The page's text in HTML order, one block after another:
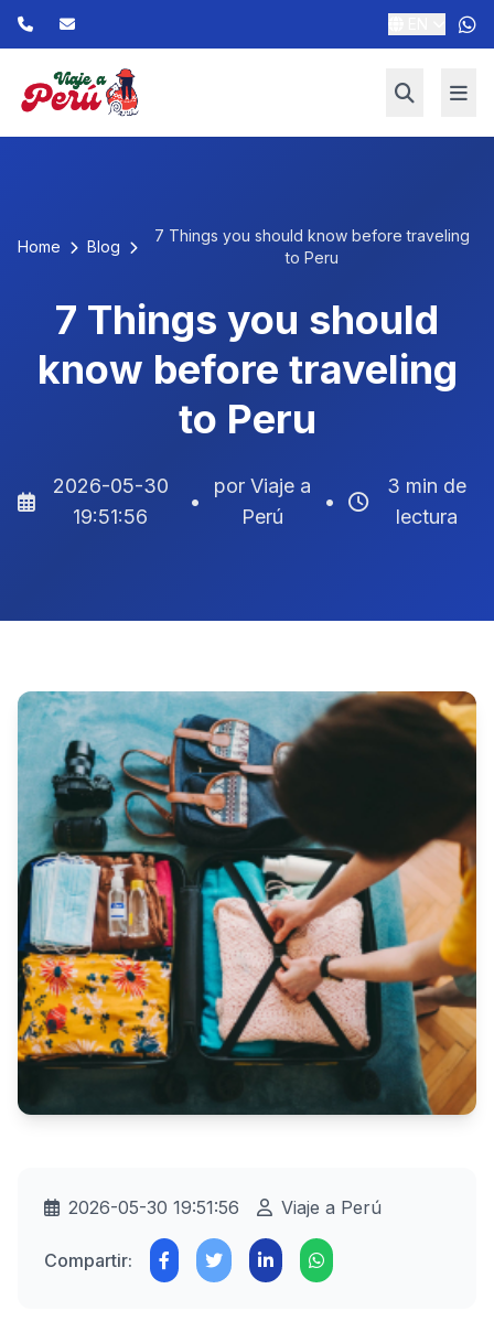
Home Blog
7 Things you should know before traveling
to Peru
7 Things you should
know before traveling
to Peru
2026-05-30
19:51:56
•
por Viaje a
Perú
•
3 min de
lectura
2026-05-30 19:51:56 Viaje a Perú
Compartir: